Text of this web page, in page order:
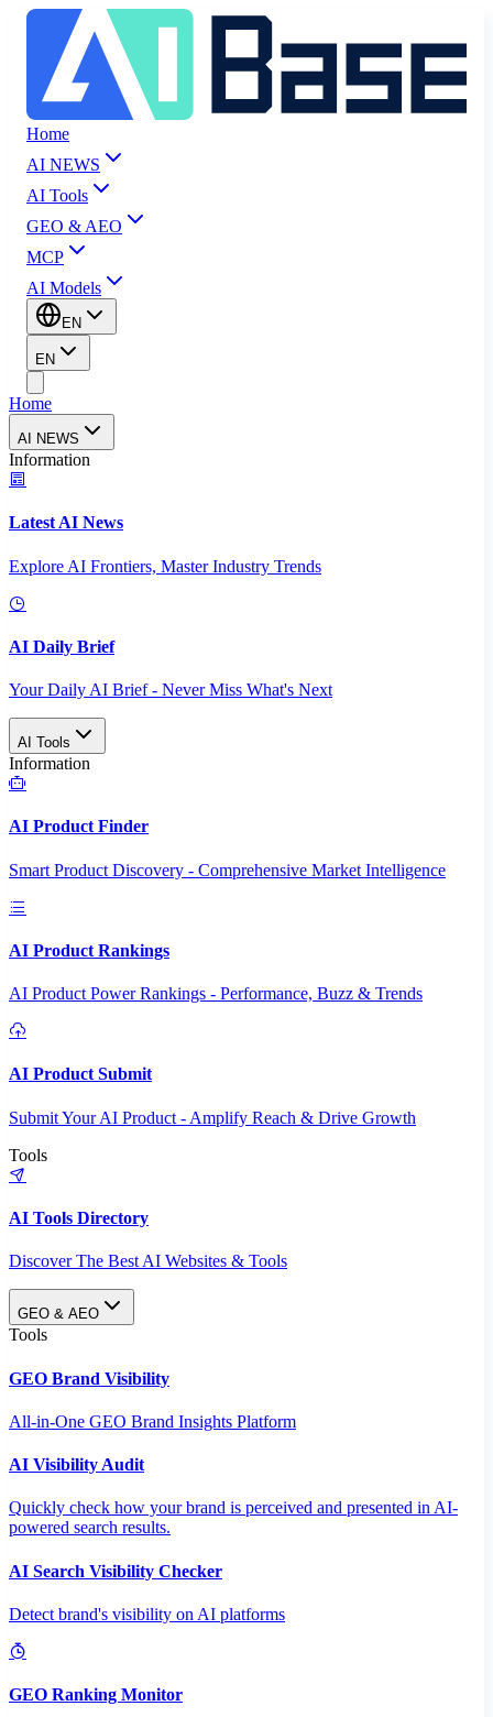
Home
AI NEWS
AI Tools
GEO & AEO
MCP
AI Models
EN
EN
Home
AI NEWS
Information
Latest AI News
Explore AI Frontiers, Master Industry Trends
AI Daily Brief
Your Daily AI Brief - Never Miss What's Next
AI Tools
Information
AI Product Finder
Smart Product Discovery - Comprehensive Market Intelligence
AI Product Rankings
AI Product Power Rankings - Performance, Buzz & Trends
AI Product Submit
Submit Your AI Product - Amplify Reach & Drive Growth
Tools
AI Tools Directory
Discover The Best AI Websites & Tools
GEO & AEO
Tools
GEO Brand Visibility
All-in-One GEO Brand Insights Platform
AI Visibility Audit
Quickly check how your brand is perceived and presented in AI-
powered search results.
AI Search Visibility Checker
Detect brand's visibility on AI platforms
GEO Ranking Monitor